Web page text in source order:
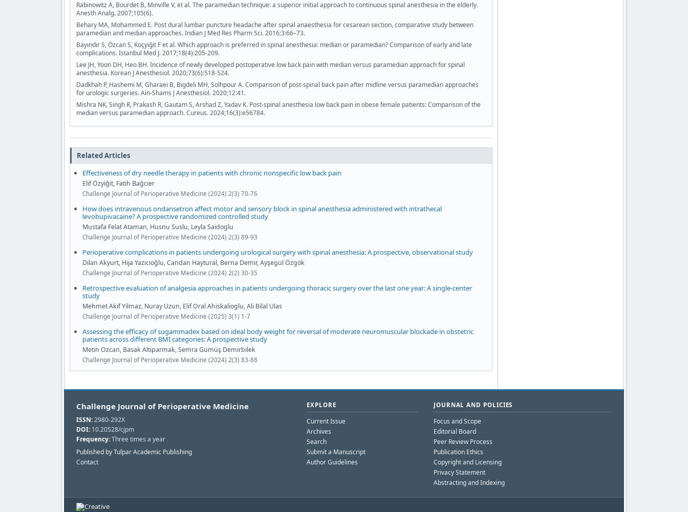
Rabinowitz A, Bourdet B, Minville V, et al. The paramedian technique: a superior initial approach to continuous spinal anesthesia in the elderly.
Anesth Analg. 2007;105(6).
Behary MA, Mohammed E. Post dural lumbar puncture headache after spinal anaesthesia for cesarean section, comparative study between
paramedian and median approaches. Indian J Med Res Pharm Sci. 2016;3:66–73.
Bayındır S, Özcan S, Koçyiğit F et al. Which approach is preferred in spinal anesthesia: median or paramedian? Comparison of early and late
complications. İstanbul Med J. 2017;18(4):205-209.
Lee JH, Yoon DH, Heo BH. Incidence of newly developed postoperative low back pain with median versus paramedian approach for spinal
anesthesia. Korean J Anesthesiol. 2020;73(6):518-524.
Dadkhah P, Hashemi M, Gharaei B, Bigdeli MH, Solhpour A. Comparison of post-spinal back pain after midline versus paramedian approaches
for urologic surgeries. Ain-Shams J Anesthesiol. 2020;12:41.
Mishra NK, Singh R, Prakash R, Gautam S, Arshad Z, Yadav K. Post-spinal anesthesia low back pain in obese female patients: Comparison of the
median versus paramedian approach. Cureus. 2024;16(3):e56784.
Related Articles
Effectiveness of dry needle therapy in patients with chronic nonspecific low back pain
Elif Özyiğit, Fatih Bağcıer
Challenge Journal of Perioperative Medicine (2024) 2(3) 70-76
How does intravenous ondansetron affect motor and sensory block in spinal anesthesia administered with intrathecal
levobupivacaine? A prospective randomized controlled study
Mustafa Felat Ataman, Husnu Suslu, Leyla Saidoglu
Challenge Journal of Perioperative Medicine (2024) 2(3) 89-93
Perioperative complications in patients undergoing urological surgery with spinal anesthesia: A prospective, observational study
Dilan Akyurt, Hija Yazıcıoğlu, Candan Haytural, Berna Demir, Ayşegül Özgök
Challenge Journal of Perioperative Medicine (2024) 2(2) 30-35
Retrospective evaluation of analgesia approaches in patients undergoing thoracic surgery over the last one year: A single-center
study
Mehmet Akif Yilmaz, Nuray Uzun, Elif Oral Ahiskalioglu, Ali Bilal Ulas
Challenge Journal of Perioperative Medicine (2025) 3(1) 1-7
Assessing the efficacy of sugammadex based on ideal body weight for reversal of moderate neuromuscular blockade in obstetric
patients across different BMI categories: A prospective study
Metin Ozcan, Basak Altiparmak, Semra Gümüş Demirbilek
Challenge Journal of Perioperative Medicine (2024) 2(3) 83-88
Challenge Journal of Perioperative Medicine
ISSN:2980-292X
DOI: 10.20528/cjpm
Frequency:Three times a year
Published by Tulpar Academic Publishing
Contact
EXPLORE
Current Issue
Archives
Search
Submit a Manuscript
Author Guidelines
JOURNAL AND POLICIES
Focus and Scope
Editorial Board
Peer Review Process
Publication Ethics
Copyright and Licensing
Privacy Statement
Abstracting and Indexing